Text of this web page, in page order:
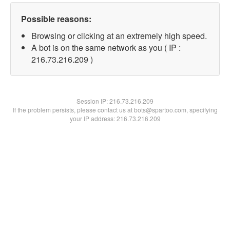
Possible reasons:
Browsing or clicking at an extremely high speed.
A bot is on the same network as you ( IP :
216.73.216.209 )
Session IP:216.73.216.209
If the problem persists, please contact us at bots@spartoo.com, specifying
your IP address: 216.73.216.209